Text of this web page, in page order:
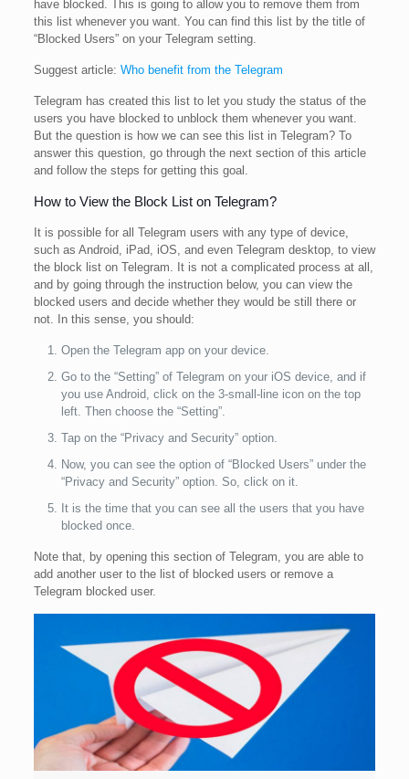
have blocked. This is going to allow you to remove them from
this list whenever you want. You can find this list by the title of
“Blocked Users” on your Telegram setting.
Suggest article: Who benefit from the Telegram
Telegram has created this list to let you study the status of the
users you have blocked to unblock them whenever you want.
But the question is how we can see this list in Telegram? To
answer this question, go through the next section of this article
and follow the steps for getting this goal.
How to View the Block List on Telegram?
It is possible for all Telegram users with any type of device,
such as Android, iPad, iOS, and even Telegram desktop, to view
the block list on Telegram. It is not a complicated process at all,
and by going through the instruction below, you can view the
blocked users and decide whether they would be still there or
not. In this sense, you should:
Open the Telegram app on your device.
Go to the “Setting” of Telegram on your iOS device, and if
you use Android, click on the 3-small-line icon on the top
left. Then choose the “Setting”.
Tap on the “Privacy and Security” option.
Now, you can see the option of “Blocked Users” under the
“Privacy and Security” option. So, click on it.
It is the time that you can see all the users that you have
blocked once.
Note that, by opening this section of Telegram, you are able to
add another user to the list of blocked users or remove a
Telegram blocked user.